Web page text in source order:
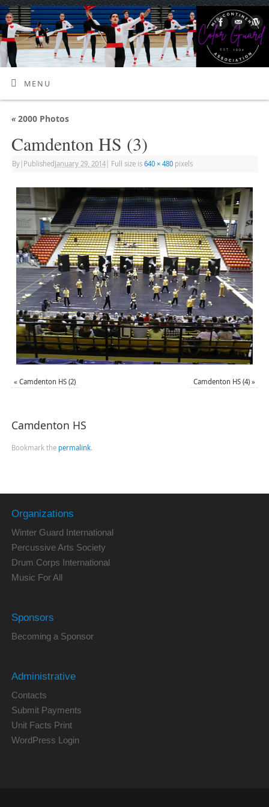
MENU
«2000 Photos
Camdenton HS (3)
By| PublishedJanuary 29, 2014| Full size is 640 × 480pixels
« Camdenton HS (2) Camdenton HS (4) »
Camdenton HS
Bookmark the permalink.
Organizations
Winter Guard International
Percussive Arts Society
Drum Corps International
Music For All
Sponsors
Becoming a Sponsor
Administrative
Contacts
Submit Payments
Unit Facts Print
WordPress Login